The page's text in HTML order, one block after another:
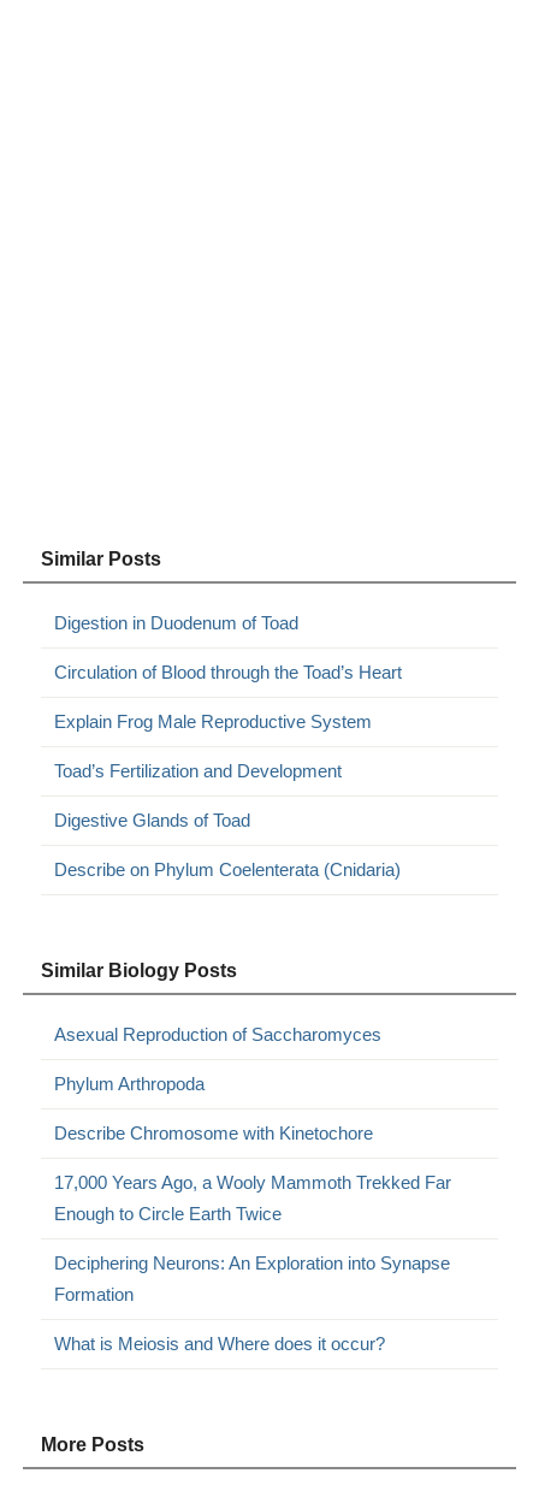
Similar Posts
Digestion in Duodenum of Toad
Circulation of Blood through the Toad’s Heart
Explain Frog Male Reproductive System
Toad’s Fertilization and Development
Digestive Glands of Toad
Describe on Phylum Coelenterata (Cnidaria)
Similar Biology Posts
Asexual Reproduction of Saccharomyces
Phylum Arthropoda
Describe Chromosome with Kinetochore
17,000 Years Ago, a Wooly Mammoth Trekked Far
Enough to Circle Earth Twice
Deciphering Neurons: An Exploration into Synapse
Formation
What is Meiosis and Where does it occur?
More Posts